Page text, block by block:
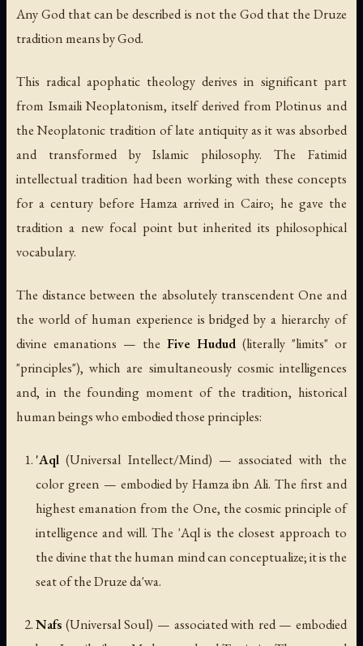
Any God that can be described is not the God that the Druze
tradition means by God.
This radical apophatic theology derives in significant part
from Ismaili Neoplatonism, itself derived from Plotinus and
the Neoplatonic tradition of late antiquity as it was absorbed
and transformed by Islamic philosophy. The Fatimid
intellectual tradition had been working with these concepts
for a century before Hamza arrived in Cairo; he gave the
tradition a new focal point but inherited its philosophical
vocabulary.
The distance between the absolutely transcendent One and
the world of human experience is bridged by a hierarchy of
divine emanations — the Five Hudud (literally "limits" or
"principles"), which are simultaneously cosmic intelligences
and, in the founding moment of the tradition, historical
human beings who embodied those principles:
'Aql (Universal Intellect/Mind) — associated with the
color green — embodied by Hamza ibn Ali. The first and
highest emanation from the One, the cosmic principle of
intelligence and will. The 'Aql is the closest approach to
the divine that the human mind can conceptualize; it is the
seat of the Druze da'wa.
Nafs (Universal Soul) — associated with red — embodied